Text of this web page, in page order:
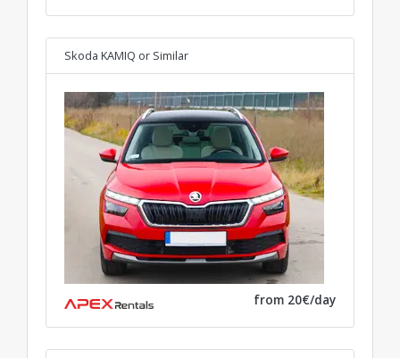
Skoda KAMIQ or Similar
from 20€/day